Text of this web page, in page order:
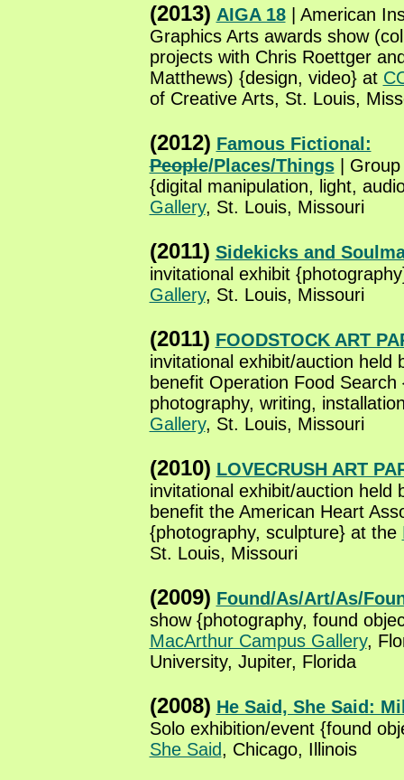
(2013) AIGA 18| American
Graphics Arts awards show
projects with Chris Roettger
Matthews) {design, video} at
of Creative Arts, St. Louis,
(2012) Famous Fictional:
People/Places/Things| Group
{digital manipulation, light,
Gallery, St. Louis, Missouri
(2011) Sidekicks and
invitational exhibit
Gallery, St. Louis, Missouri
(2011) FOODSTOCK ART
invitational exhibit/auction held
benefit Operation Food Search
photography, writing,
Gallery, St. Louis, Missouri
(2010) LOVECRUSH ART
invitational exhibit/auction held
benefit the American Heart
{photography, sculpture} at the
St. Louis, Missouri
(2009) Found/As/Art/As/
show {photography, found
MacArthur Campus Gallery,
University, Jupiter, Florida
(2008) He Said, She Said:
Solo exhibition/event {found
She Said, Chicago, Illinois